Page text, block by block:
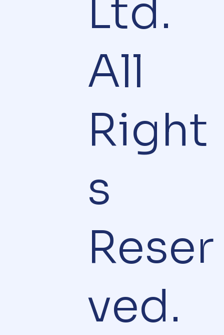
Ltd.
All
Right
s
Reser
ved.